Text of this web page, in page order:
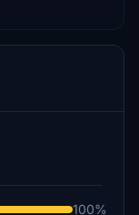
100%